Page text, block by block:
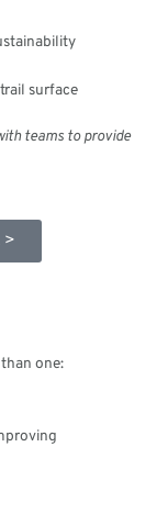
surface
teams to provide
>
one: